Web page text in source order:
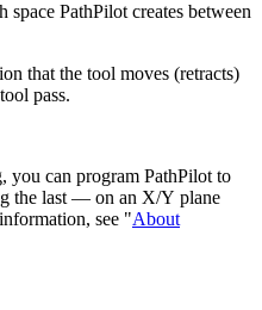
space PathPilot creates between
that the tool moves (retracts)
pass.
you can program PathPilot to
the last — on an X/Y plane
see "About